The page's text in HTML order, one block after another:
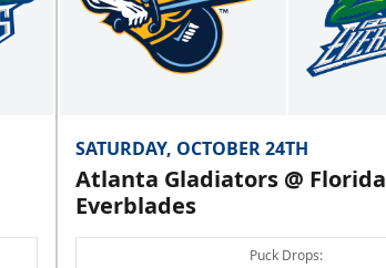
SATURDAY, OCTOBER 24TH
Atlanta Gladiators @ Florida
Everblades
Puck Drops: